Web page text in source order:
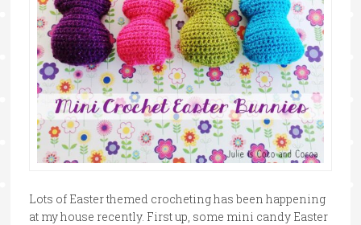
Lots of Easter themed crocheting has been happening
at my house recently. First up, some mini candy Easter